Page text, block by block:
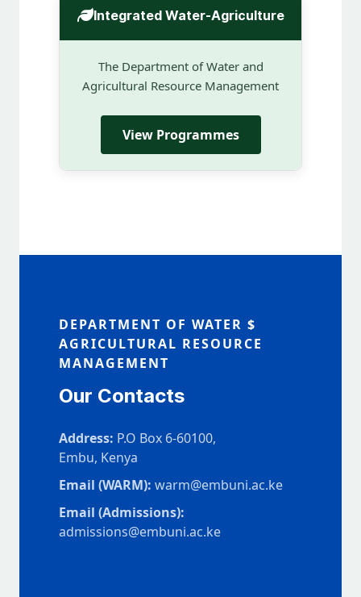
Integrated Water-Agriculture
The Department of Water and
Agricultural Resource Management
View Programmes
DEPARTMENT OF WATER $
AGRICULTURAL RESOURCE
MANAGEMENT
Our Contacts
Address: P.O Box 6-60100,
Embu, Kenya
Email (WARM): warm@embuni.ac.ke
Email (Admissions):
admissions@embuni.ac.ke